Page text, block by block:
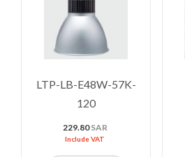
LTP-LB-E48W-57K-
120
229.80SAR
Include VAT